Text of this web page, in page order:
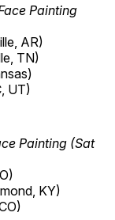
Painting
AR)
TN)
UT)
Painting (Sat
KY)